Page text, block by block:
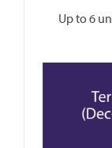
Up to 6